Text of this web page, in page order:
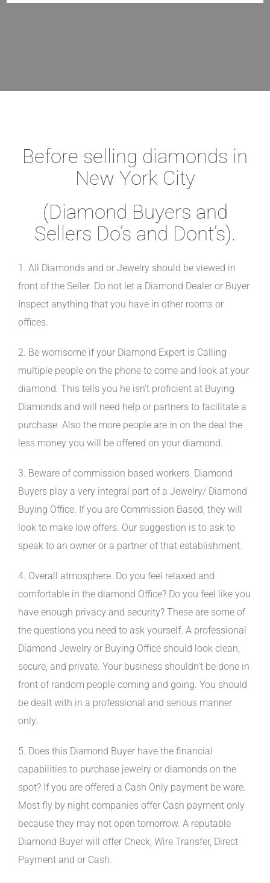
Before selling diamonds in
New York City
(Diamond Buyers and
Sellers Do’s and Dont’s).
1. All Diamonds and or Jewelry should be viewed in
front of the Seller. Do not let a Diamond Dealer or Buyer
Inspect anything that you have in other rooms or
offices.
2. Be worrisome if your Diamond Expert is Calling
multiple people on the phone to come and look at your
diamond. This tells you he isn’t proficient at Buying
Diamonds and will need help or partners to facilitate a
purchase. Also the more people are in on the deal the
less money you will be offered on your diamond.
3. Beware of commission based workers. Diamond
Buyers play a very integral part of a Jewelry/ Diamond
Buying Office. If you are Commission Based, they will
look to make low offers. Our suggestion is to ask to
speak to an owner or a partner of that establishment.
4. Overall atmosphere. Do you feel relaxed and
comfortable in the diamond Office? Do you feel like you
have enough privacy and security? These are some of
the questions you need to ask yourself. A professional
Diamond Jewelry or Buying Office should look clean,
secure, and private. Your business shouldn’t be done in
front of random people coming and going. You should
be dealt with in a professional and serious manner
only.
5. Does this Diamond Buyer have the financial
capabilities to purchase jewelry or diamonds on the
spot? If you are offered a Cash Only payment be ware.
Most fly by night companies offer Cash payment only
because they may not open tomorrow. A reputable
Diamond Buyer will offer Check, Wire Transfer, Direct
Payment and or Cash.